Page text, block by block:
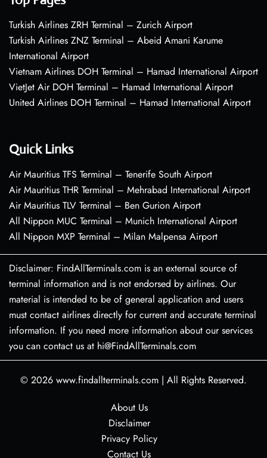
Turkish Airlines ZRH Terminal – Zurich Airport
Turkish Airlines ZNZ Terminal – Abeid Amani Karume
International Airport
Vietnam Airlines DOH Terminal – Hamad International Airport
VietJet Air DOH Terminal – Hamad International Airport
United Airlines DOH Terminal – Hamad International Airport
Quick Links
Air Mauritius TFS Terminal – Tenerife South Airport
Air Mauritius THR Terminal – Mehrabad International Airport
Air Mauritius TLV Terminal – Ben Gurion Airport
All Nippon MUC Terminal – Munich International Airport
All Nippon MXP Terminal – Milan Malpensa Airport
Disclaimer: FindAllTerminals.com is an external source of
terminal information and is not endorsed by airlines. Our
material is intended to be of general application and users
must contact airlines directly for current and accurate terminal
information. If you need more information about our services
you can contact us at hi@FindAllTerminals.com
© 2026 www.findallterminals.com | All Rights Reserved.
About Us
Disclaimer
Privacy Policy
Contact Us